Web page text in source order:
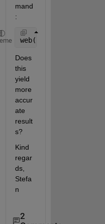
mand
:
web(fullfile(docroot,
Does
this
yield
more
accur
ate
result
s?
Kind
regar
ds,
Stefa
n
2